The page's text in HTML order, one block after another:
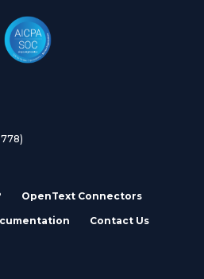
OpenText Connectors
Contact Us